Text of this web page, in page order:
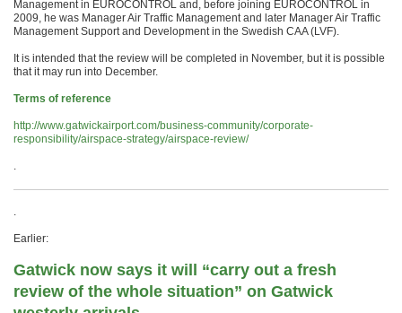
Management in EUROCONTROL and, before joining EUROCONTROL in
2009, he was Manager Air Traffic Management and later Manager Air Traffic
Management Support and Development in the Swedish CAA (LVF).
It is intended that the review will be completed in November, but it is possible
that it may run into December.
Terms of reference
http://www.gatwickairport.com/business-community/corporate-
responsibility/airspace-strategy/airspace-review/
.
.
Earlier:
Gatwick now says it will “carry out a fresh
review of the whole situation” on Gatwick